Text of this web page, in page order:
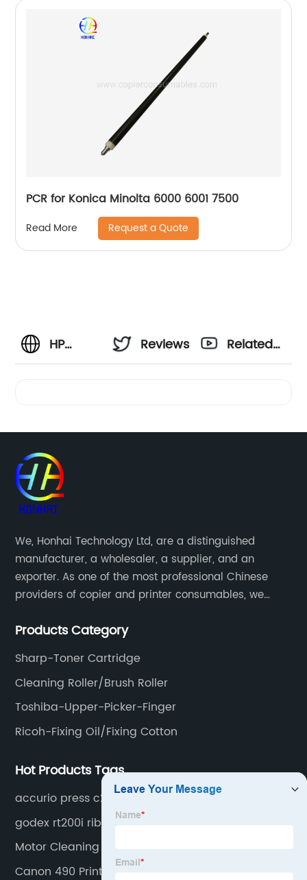
PCR for Konica Minolta 6000 6001 7500
Read More Request a Quote
HP
Printer
Ink: Your
Source
for
Wholesale
Supplies
Reviews
Related
We, Honhai Technology Ltd, are a distinguished
manufacturer, a wholesaler, a supplier, and an
exporter. As one of the most professional Chinese
providers of copier and printer consumables, we
and updated products through a comprehensive line.
Products Category
Sharp-Toner Cartridge
Cleaning Roller/Brush Roller
Toshiba-Upper-Picker-Finger
Ricoh-Fixing Oil/Fixing Cotton
Hot Products Tags
accurio press c2060
godex rt200i ribbon
Motor Cleaning
Canon 490 Printer